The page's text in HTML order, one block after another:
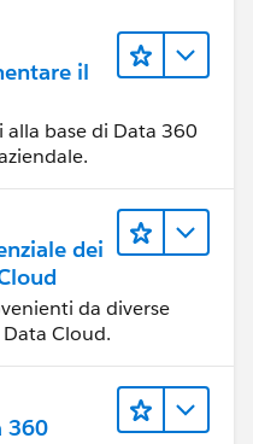
il
base di Data 360
dei
da diverse
Cloud.
360